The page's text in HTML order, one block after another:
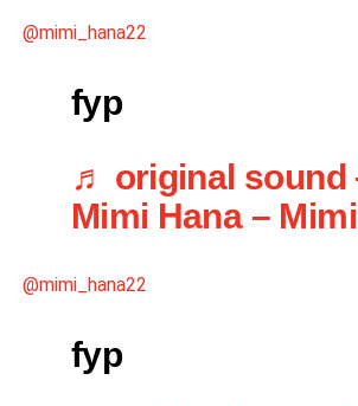
@mimi_hana22
fyp
♬ original sound
Mimi Hana –
@mimi_hana22
fyp